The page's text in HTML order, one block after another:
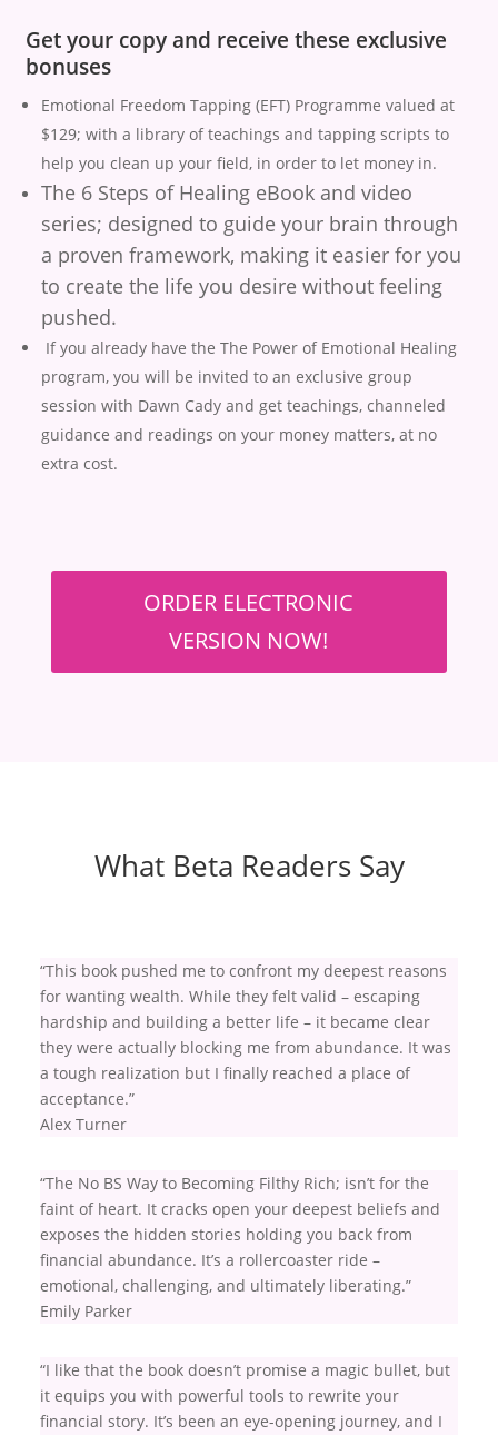
Get your copy and receive these exclusive
bonuses
Emotional Freedom Tapping (EFT) Programme valued at
$129; with a library of teachings and tapping scripts to
help you clean up your field, in order to let money in.
The 6 Steps of Healing eBook and video
series; designed to guide your brain through
a proven framework, making it easier for you
to create the life you desire without feeling
pushed.
If you already have the The Power of Emotional Healing
program, you will be invited to an exclusive group
session with Dawn Cady and get teachings, channeled
guidance and readings on your money matters, at no
extra cost.
ORDER ELECTRONIC
VERSION NOW!
What Beta Readers Say
“This book pushed me to confront my deepest reasons
for wanting wealth. While they felt valid – escaping
hardship and building a better life – it became clear
they were actually blocking me from abundance. It was
a tough realization but I finally reached a place of
acceptance.”
Alex Turner
“The No BS Way to Becoming Filthy Rich; isn’t for the
faint of heart. It cracks open your deepest beliefs and
exposes the hidden stories holding you back from
financial abundance. It’s a rollercoaster ride –
emotional, challenging, and ultimately liberating.”
Emily Parker
“I like that the book doesn’t promise a magic bullet, but
it equips you with powerful tools to rewrite your
financial story. It’s been an eye-opening journey, and I